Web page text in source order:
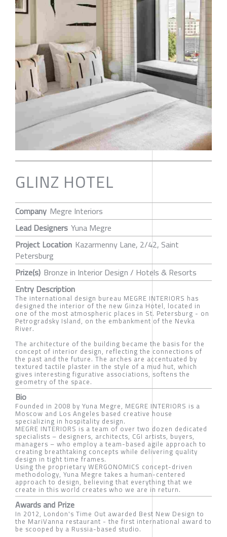
GLINZ HOTEL
Company Megre Interiors
Lead Designers Yuna Megre
Project Location Kazarmenny Lane, 2/42, Saint
Petersburg
Prize(s) Bronze in Interior Design / Hotels & Resorts
Entry Description
The international design bureau MEGRE INTERIORS has
designed the interior of the new Ginza Hotel, located in
one of the most atmospheric places in St. Petersburg - on
Petrogradsky Island, on the embankment of the Nevka
River.
The architecture of the building became the basis for the
concept of interior design, reflecting the connections of
the past and the future. The arches are accentuated by
textured tactile plaster in the style of a mud hut, which
gives interesting figurative associations, softens the
geometry of the space.
Bio
Founded in 2008 by Yuna Megre, MEGRE INTERIORS is a
Moscow and Los Angeles based creative house
specializing in hospitality design.
MEGRE INTERIORS is a team of over two dozen dedicated
specialists – designers, architects, CGI artists, buyers,
managers – who employ a team-based agile approach to
creating breathtaking concepts while delivering quality
design in tight time frames.
Using the proprietary WERGONOMICS concept-driven
methodology, Yuna Megre takes a human-centered
approach to design, believing that everything that we
create in this world creates who we are in return.
Awards and Prize
In 2012, London's Time Out awarded Best New Design to
the MariVanna restaurant - the first international award to
be scooped by a Russia-based studio.